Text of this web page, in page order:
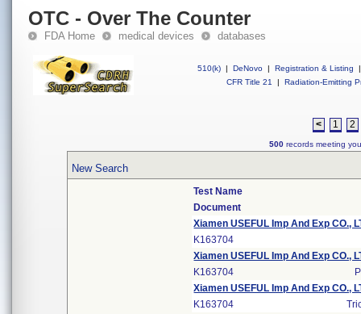
OTC - Over The Counter
FDA Home medical devices databases
510(k) | DeNovo | Registration & Listing
|
CFR Title 21
| Radiation-Emitting
< 1 2
500 records meeting
New Search
Test Name
Document
Xiamen USEFUL Imp And Exp CO.,
K163704
Xiamen USEFUL Imp And Exp CO.,
K163704
Xiamen USEFUL Imp And Exp CO.,
K163704